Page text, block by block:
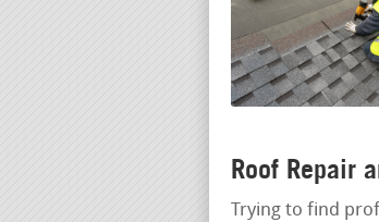
Roof Repair
Trying to find